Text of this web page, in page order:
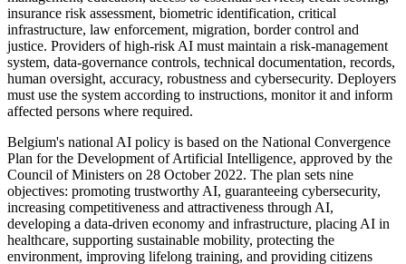
insurance risk assessment, biometric identification, critical
infrastructure, law enforcement, migration, border control and
justice. Providers of high-risk AI must maintain a risk-management
system, data-governance controls, technical documentation, records,
human oversight, accuracy, robustness and cybersecurity. Deployers
must use the system according to instructions, monitor it and inform
affected persons where required.
Belgium's national AI policy is based on the National Convergence
Plan for the Development of Artificial Intelligence, approved by the
Council of Ministers on 28 October 2022. The plan sets nine
objectives: promoting trustworthy AI, guaranteeing cybersecurity,
increasing competitiveness and attractiveness through AI,
developing a data-driven economy and infrastructure, placing AI in
healthcare, supporting sustainable mobility, protecting the
environment, improving lifelong training, and providing citizens